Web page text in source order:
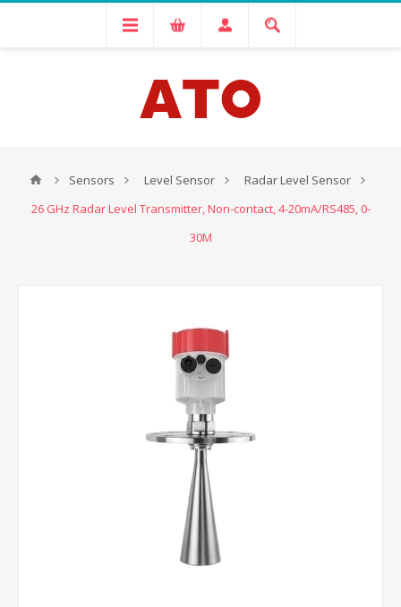
Sensors Level Sensor
Radar Level Sensor
26 GHz Radar Level Transmitter, Non-contact, 4-20mA/RS485, 0-
30M